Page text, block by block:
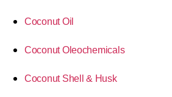
Coconut Oil
Coconut Oleochemicals
Coconut Shell & Husk